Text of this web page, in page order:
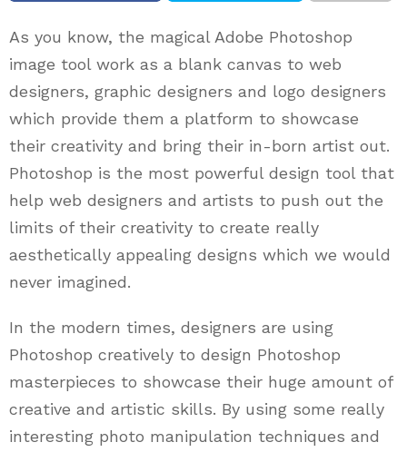
As you know, the magical Adobe Photoshop
image tool work as a blank canvas to web
designers, graphic designers and logo designers
which provide them a platform to showcase
their creativity and bring their in-born artist out.
Photoshop is the most powerful design tool that
help web designers and artists to push out the
limits of their creativity to create really
aesthetically appealing designs which we would
never imagined.
In the modern times, designers are using
Photoshop creatively to design Photoshop
masterpieces to showcase their huge amount of
creative and artistic skills. By using some really
interesting photo manipulation techniques and